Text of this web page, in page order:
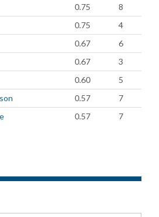
0.75
8
0.75
4
0.67
6
0.67
3
0.60
5
0.57
7
0.57 7